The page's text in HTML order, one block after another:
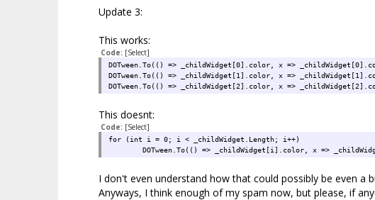
Update 3:
This works:
Code: [Select]
DOTween.To(() => _childWidget[0].color, x =>
DOTween.To(() => _childWidget[1].color, x =>
DOTween.To(() => _childWidget[2].color, x =>
This doesnt:
Code: [Select]
for (int i = 0; i < _childWidget.Length; i++)
DOTween.To(() => _childWidget[i].color, x =>
I don't even understand how that could possibly be even a
Anyways, I think enough of my spam now, but please, if